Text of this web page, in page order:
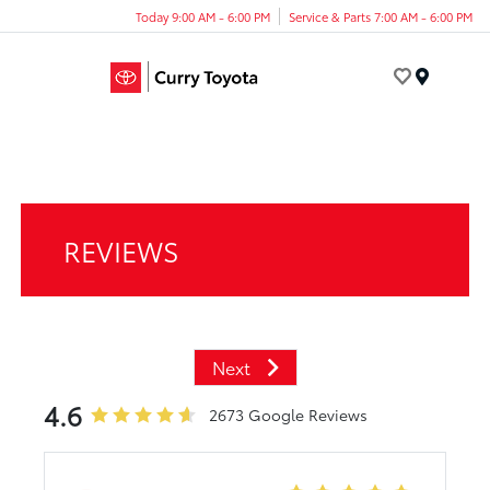
Today 9:00 AM - 6:00 PM Service & Parts 7:00 AM - 6:00 PM
REVIEWS
Next
4.6 2673 Google Reviews